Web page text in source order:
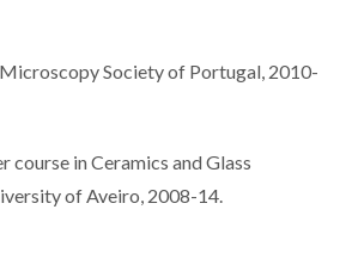
Society of Portugal, 2010-
in Ceramics and Glass
of Aveiro, 2008-14.